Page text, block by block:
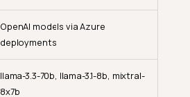
OpenAI models via Azure
deployments
llama-3.3-70b, llama-3.1-8b, mixtral-
8x7b